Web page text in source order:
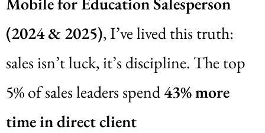
(2024 & 2025), I’ve lived this truth:
sales isn’t luck, it’s discipline. The top
5% of sales leaders spend43% more
time in direct client